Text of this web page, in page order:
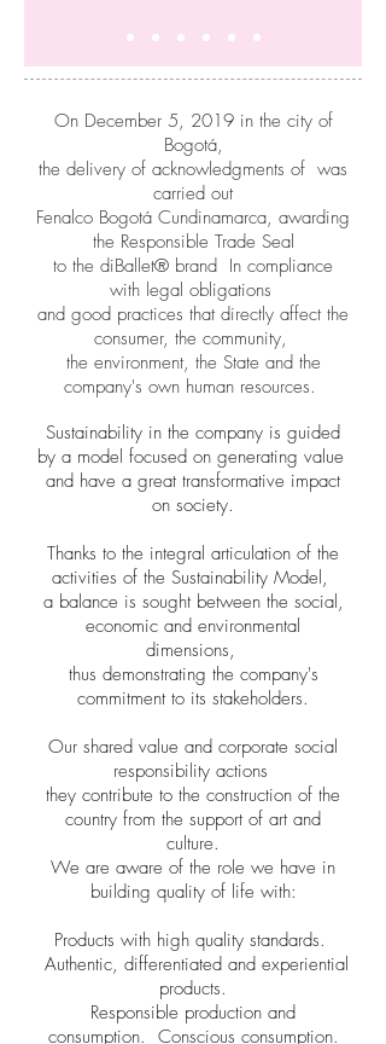
On December 5, 2019 in the city of
Bogotá,
the delivery of acknowledgments of was
carried out
Fenalco Bogotá Cundinamarca, awarding
the Responsible Trade Seal
to the diBallet® brand In compliance
with legal obligations
and good practices that directly affect the
consumer, the community,
the environment, the State and the
company's own human resources.
Sustainability in the company is guided
by a model focused on generating value
and have a great transformative impact
on society.
Thanks to the integral articulation of the
activities of the Sustainability Model,
a balance is sought between the social,
economic and environmental
dimensions,
thus demonstrating the company's
commitment to its stakeholders.
Our shared value and corporate social
responsibility actions
they contribute to the construction of the
country from the support of art and
culture.
We are aware of the role we have in
building quality of life with:
Products with high quality standards.
Authentic, differentiated and experiential
products.
Responsible production and
consumption. Conscious consumption.